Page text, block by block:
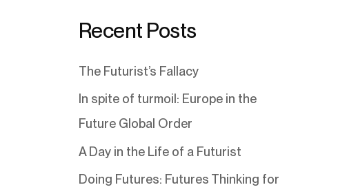
Recent Posts
The Futurist’s Fallacy
In spite of turmoil: Europe in the
Future Global Order
A Day in the Life of a Futurist
Doing Futures: Futures Thinking for